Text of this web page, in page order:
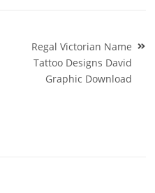
Regal Victorian Name
Tattoo Designs David
Graphic Download